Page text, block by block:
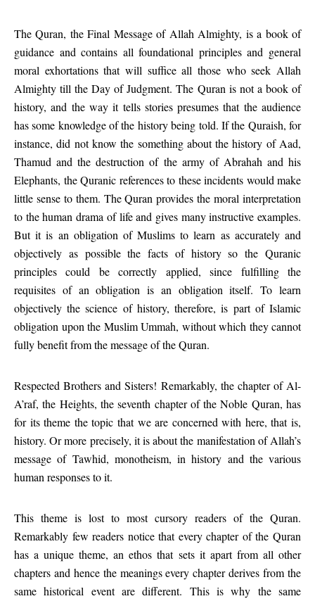
The Quran, the Final Message of Allah Almighty, is a book of
guidance and contains all foundational principles and general
moral exhortations that will suffice all those who seek Allah
Almighty till the Day of Judgment. The Quran is not a book of
history, and the way it tells stories presumes that the audience
has some knowledge of the history being told. If the Quraish, for
instance, did not know the something about the history of Aad,
Thamud and the destruction of the army of Abrahah and his
Elephants, the Quranic references to these incidents would make
little sense to them. The Quran provides the moral interpretation
to the human drama of life and gives many instructive examples.
But it is an obligation of Muslims to learn as accurately and
objectively as possible the facts of history so the Quranic
principles could be correctly applied, since fulfilling the
requisites of an obligation is an obligation itself. To learn
objectively the science of history, therefore, is part of Islamic
obligation upon the Muslim Ummah, without which they cannot
fully benefit from the message of the Quran.
Respected Brothers and Sisters! Remarkably, the chapter of Al-
A’raf, the Heights, the seventh chapter of the Noble Quran, has
for its theme the topic that we are concerned with here, that is,
history. Or more precisely, it is about the manifestation of Allah’s
message of Tawhid, monotheism, in history and the various
human responses to it.
This theme is lost to most cursory readers of the Quran.
Remarkably few readers notice that every chapter of the Quran
has a unique theme, an ethos that sets it apart from all other
chapters and hence the meanings every chapter derives from the
same historical event are different. This is why the same